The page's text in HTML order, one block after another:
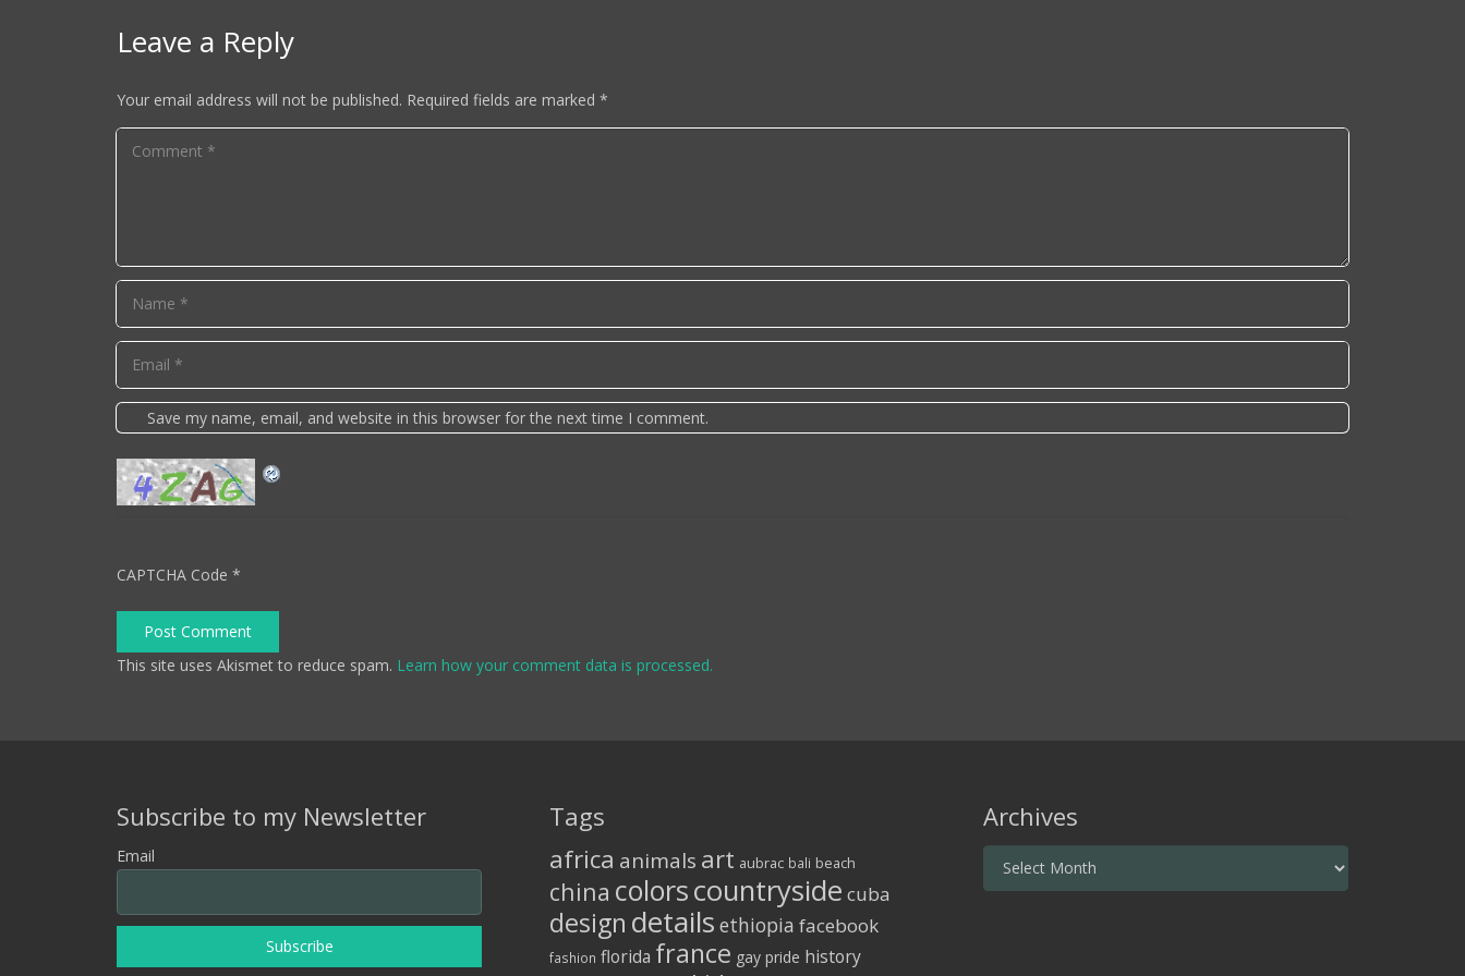
Leave a Reply
Your email address will not be published. Required fields are marked *
Save my name, email, and website in this browser for the next time I comment.
CAPTCHA Code *
Post Comment
This site uses Akismet to reduce spam. Learn how your comment data is processed.
Subscribe to my Newsletter
Email
Tags
africa animals art aubrac bali beach
china colorscountryside cuba
design details ethiopia facebook
fashion florida france gay pride history
Archives